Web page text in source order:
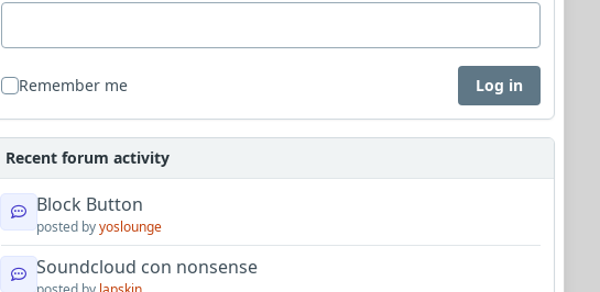
Remember me Log in
Recent forum activity
Block Button
posted byyoslounge
Soundcloud con nonsense